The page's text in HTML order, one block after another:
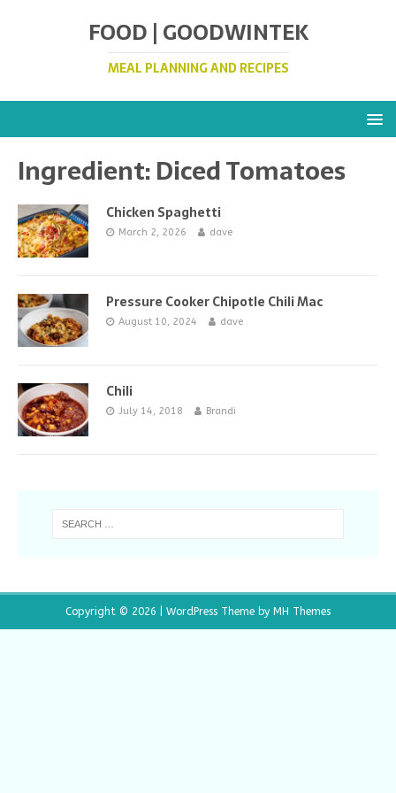
FOOD | GOODWINTEK
MEAL PLANNING AND RECIPES
Ingredient:Diced Tomatoes
Chicken Spaghetti
March 2, 2026 dave
Pressure Cooker Chipotle Chili Mac
August 10, 2024 dave
Chili
July 14, 2018 Brandi
Copyright © 2026 | WordPress Theme by MH Themes